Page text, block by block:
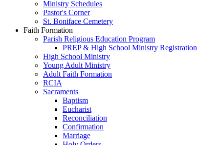
Ministry Schedules
Pastor's Corner
St. Boniface Cemetery
Faith Formation
Parish Religious Education Program
PREP & High School Ministry Registration
High School Ministry
Young Adult Ministry
Adult Faith Formation
RCIA
Sacraments
Baptism
Eucharist
Reconciliation
Confirmation
Marriage